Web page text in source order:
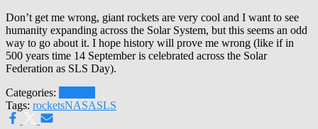
Don’t get me wrong, giant rockets are very cool and I want to see
humanity expanding across the Solar System, but this seems an odd
way to go about it. I hope history will prove me wrong (like if in
500 years time 14 September is celebrated across the Solar
Federation as SLS Day).
Categories:
Tags: rocketsNASASLS